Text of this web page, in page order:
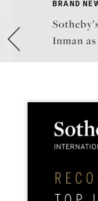
BRAND
Inman